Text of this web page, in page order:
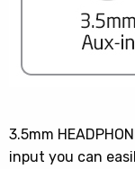
3.5mm
input you can